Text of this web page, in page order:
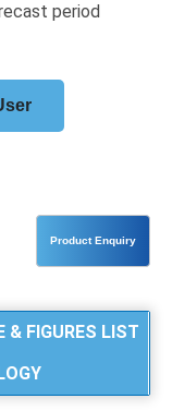
period
& FIGURES LIST